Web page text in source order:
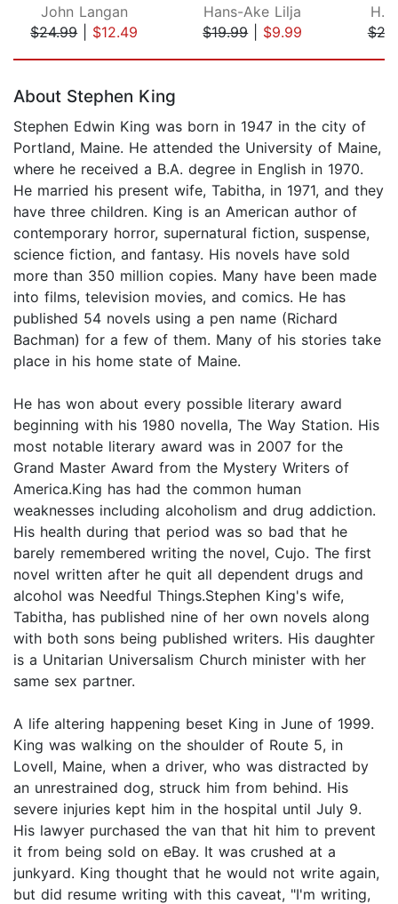
John Langan
$24.99| $12.49
Hans-Ake Lilja
$19.99| $9.99
H.
About Stephen King
Stephen Edwin King was born in 1947 in the city of
Portland, Maine. He attended the University of Maine,
where he received a B.A. degree in English in 1970.
He married his present wife, Tabitha, in 1971, and they
have three children. King is an American author of
contemporary horror, supernatural fiction, suspense,
science fiction, and fantasy. His novels have sold
more than 350 million copies. Many have been made
into films, television movies, and comics. He has
published 54 novels using a pen name (Richard
Bachman) for a few of them. Many of his stories take
place in his home state of Maine.
He has won about every possible literary award
beginning with his 1980 novella, The Way Station. His
most notable literary award was in 2007 for the
Grand Master Award from the Mystery Writers of
America.King has had the common human
weaknesses including alcoholism and drug addiction.
His health during that period was so bad that he
barely remembered writing the novel, Cujo. The first
novel written after he quit all dependent drugs and
alcohol was Needful Things.Stephen King's wife,
Tabitha, has published nine of her own novels along
with both sons being published writers. His daughter
is a Unitarian Universalism Church minister with her
same sex partner.
A life altering happening beset King in June of 1999.
King was walking on the shoulder of Route 5, in
Lovell, Maine, when a driver, who was distracted by
an unrestrained dog, struck him from behind. His
severe injuries kept him in the hospital until July 9.
His lawyer purchased the van that hit him to prevent
it from being sold on eBay. It was crushed at a
junkyard. King thought that he would not write again,
but did resume writing with this caveat, "I'm writing,